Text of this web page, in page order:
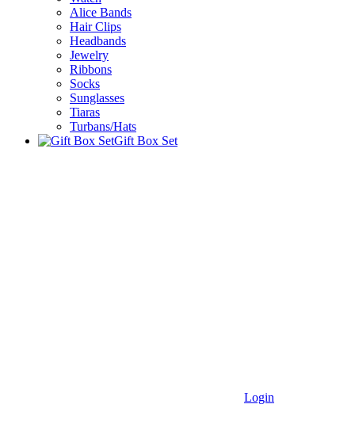
Alice Bands
Hair Clips
Headbands
Jewelry
Ribbons
Socks
Sunglasses
Tiaras
Turbans/Hats
Gift Box Set
Login